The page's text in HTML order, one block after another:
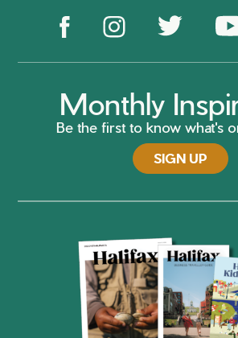
Monthly
Be the first to know what's
SIGN UP